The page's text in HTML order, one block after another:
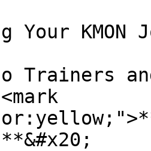
Your KMON
Trainers